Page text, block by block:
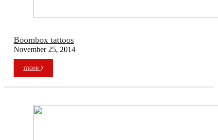
Boombox tattoos
November 25, 2014
more